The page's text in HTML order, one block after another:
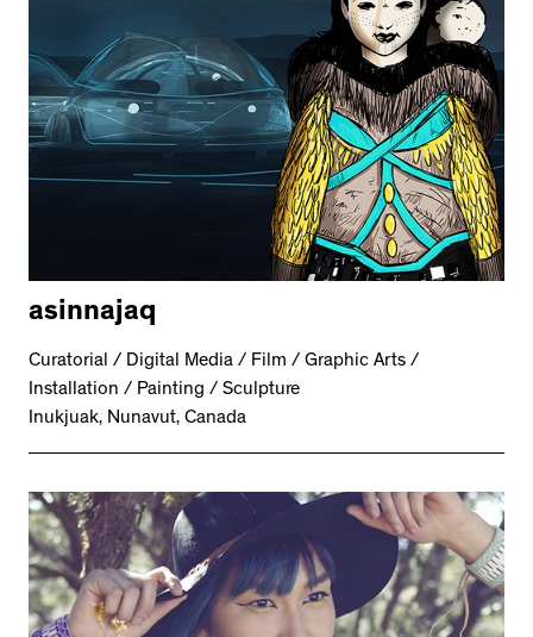
asinnajaq
Curatorial / Digital Media / Film / Graphic Arts /
Installation / Painting / Sculpture
Inukjuak, Nunavut, Canada